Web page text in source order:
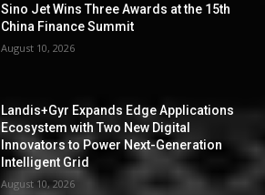
Sino Jet Wins Three Awards at the 15th
China Finance Summit
August 10, 2026
Landis+Gyr Expands Edge Applications
Ecosystem with Two New Digital
Innovators to Power Next-Generation
Intelligent Grid
August 10, 2026